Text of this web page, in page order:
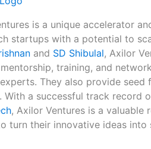
is a unique accelerator
startups with a potential to
and SD Shibulal, Axilor
training, and
They also provide
With a successful track record
, Axilor Ventures is a valuable
turn their innovative ideas into